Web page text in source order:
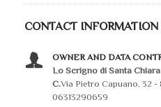
CONTACT INFORMATION
OWNER AND DATA
Lo Scrigno di Santa
C.Via Pietro Capuano, 32 -
06313290659